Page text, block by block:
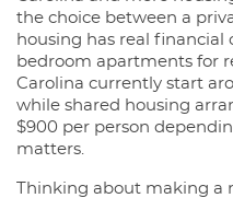
the choice between a
housing has real financial
bedroom apartments for
Carolina currently start
while shared housing
$900 per person
matters.
Thinking about making a